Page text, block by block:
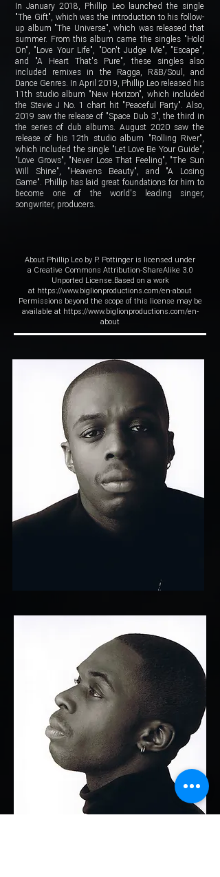
In January 2018, Phillip Leo launched the single
"The Gift", which was the introduction to his follow-
up album "The Universe", which was released that
summer. From this album came the singles "Hold
On", "Love Your Life", "Don't Judge Me", "Escape",
and "A Heart That's Pure", these singles also
included remixes in the Ragga, R&B/Soul, and
Dance Genres. In April 2019, Phillip Leo released his
11th studio album "New Horizon", which included
the Stevie J No. 1 chart hit "Peaceful Party". Also,
2019 saw the release of "Space Dub 3", the third in
the series of dub albums. August 2020 saw the
release of his 12th studio album "Rolling River",
which included the single "Let Love Be Your Guide",
"Love Grows", "Never Lose That Feeling", "The Sun
Will Shine", "Heavens Beauty", and "A Losing
Game". Phillip has laid great foundations for him to
become one of the world's leading singer,
songwriter, producers.
About Phillip Leo by P. Pottinger is licensed under
a Creative Commons Attribution-ShareAlike 3.0
Unported License.Based on a work
at https://www.biglionproductions.com/en-about
Permissions beyond the scope of this license may be
available at https://www.biglionproductions.com/en-
about